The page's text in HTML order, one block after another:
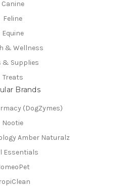
Canine
Feline
Equine
& Wellness
& Supplies
Treats
Brands
(DogZymes)
Nootie
Amber Naturalz
Essentials